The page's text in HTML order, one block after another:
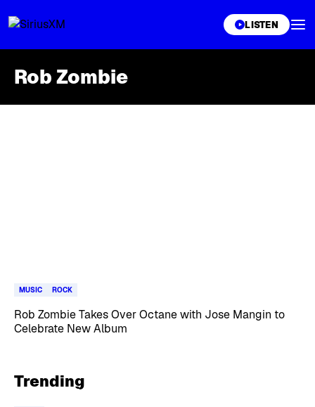
LISTEN
Rob Zombie
MUSIC ROCK
Rob Zombie Takes Over Octane with Jose Mangin to
Celebrate New Album
Trending